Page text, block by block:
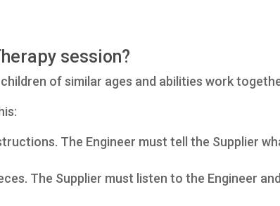
session?
of similar ages and abilities work
The Engineer must tell the Supplier
The Supplier must listen to the Engineer